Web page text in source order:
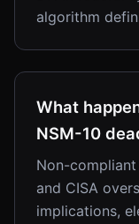
algorithm
What
NSM-10
Non-
and CISA
implications,